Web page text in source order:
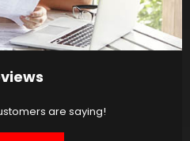
are saying!